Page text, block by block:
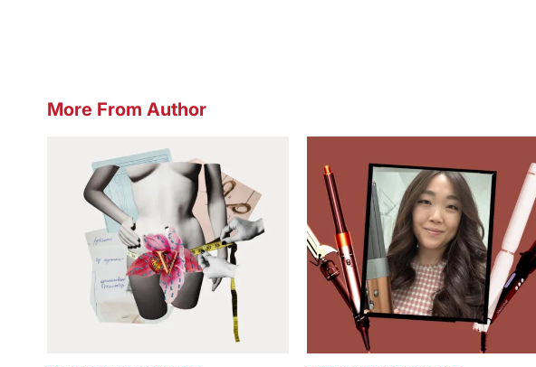
More From Author